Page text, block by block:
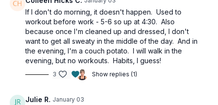
If I don't do morning, it doesn't happen. Used to
workout before work - 5-6 so up at 4:30. Also
because once I'm cleaned up and dressed, I don't
want to get all sweaty in the middle of the day. And in
the evening, I'm a couch potato. I will walk in the
evening, but no workouts. Habits, I guess!
3 Show replies (1)
Julie R. January 03